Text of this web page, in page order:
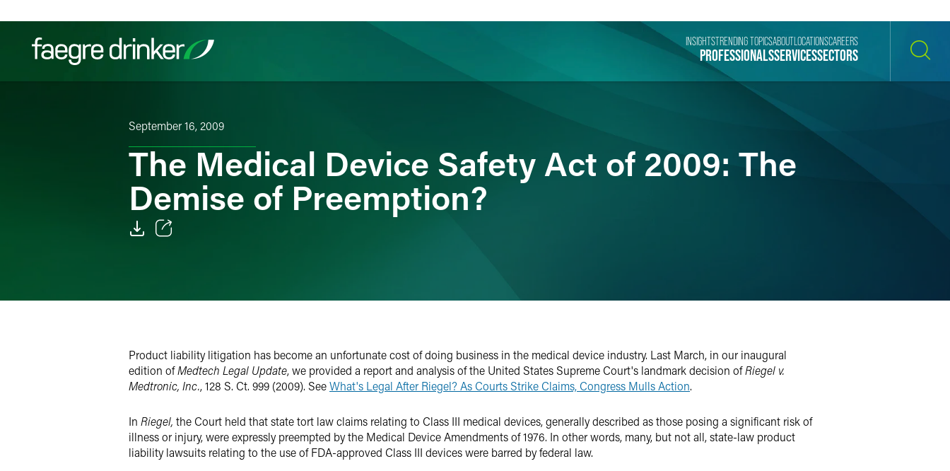
Filter your search:
PROFESSIONALSSERVICESSECTORS
INSIGHTSTRENDING TOPICSABOUT LOCATIONSCAREERS
September 16, 2009
The Medical Device Safety Act of 2009: The
Demise of Preemption?
Product liability litigation has become an unfortunate cost of doing business in the medical device industry. Last March, in our inaugural
edition ofMedtech Legal Update, we provided a report and analysis of the United States Supreme Court's landmark decision ofRiegel v.
Medtronic, Inc., 128 S. Ct. 999 (2009). SeeWhat's Legal After Riegel? As Courts Strike Claims, Congress Mulls Action.
In Riegel, the Court held that state tort law claims relating to Class III medical devices, generally described as those posing a significant risk of
illness or injury, were expressly preempted by the Medical Device Amendments of 1976. In other words, many, but not all, state-law product
liability lawsuits relating to the use of FDA-approved Class III devices were barred by federal law.